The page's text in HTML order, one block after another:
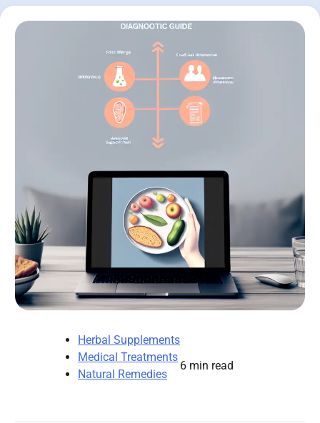
Herbal Supplements
Medical Treatments
Natural Remedies
6 min read